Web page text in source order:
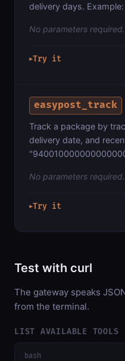
delivery days.
No parameters required.
▶Try it
easypost_track
Track a package by
delivery date, and
No parameters required.
▶Try it
Test with curl
The gateway speaks
from the terminal.
LIST AVAILABLE TOOLS
bash